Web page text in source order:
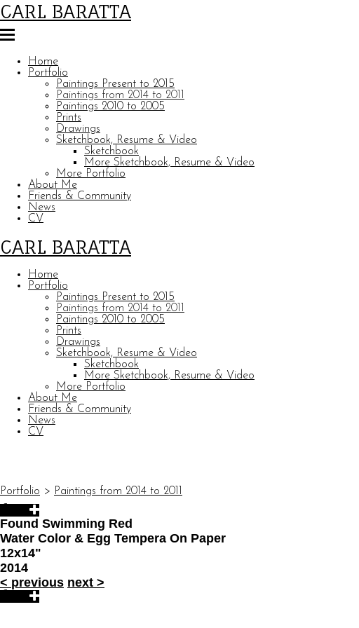
CARL BARATTA
Home
Portfolio
Paintings Present to 2015
Paintings from 2014 to 2011
Paintings 2010 to 2005
Prints
Drawings
Sketchbook, Resume & Video
Sketchbook
More Sketchbook, Resume & Video
More Portfolio
About Me
Friends & Community
News
CV
CARL BARATTA
Home
Portfolio
Paintings Present to 2015
Paintings from 2014 to 2011
Paintings 2010 to 2005
Prints
Drawings
Sketchbook, Resume & Video
Sketchbook
More Sketchbook, Resume & Video
More Portfolio
About Me
Friends & Community
News
CV
Portfolio > Paintings from 2014 to 2011
Found Swimming Red
Water Color & Egg Tempera On Paper
12x14"
2014
< previous next >